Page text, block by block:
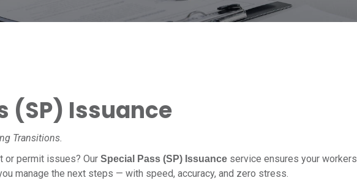
(SP) Issuance
Transitions.
or permit issues? Our Special Pass (SP) Issuance service ensures your workers
manage the next steps — with speed, accuracy, and zero stress.